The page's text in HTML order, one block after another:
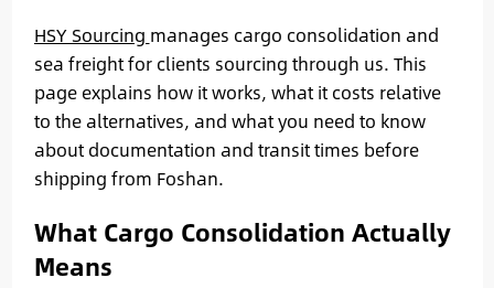
HSY Sourcing manages cargo consolidation and
sea freight for clients sourcing through us. This
page explains how it works, what it costs relative
to the alternatives, and what you need to know
about documentation and transit times before
shipping from Foshan.
What Cargo Consolidation Actually
Means